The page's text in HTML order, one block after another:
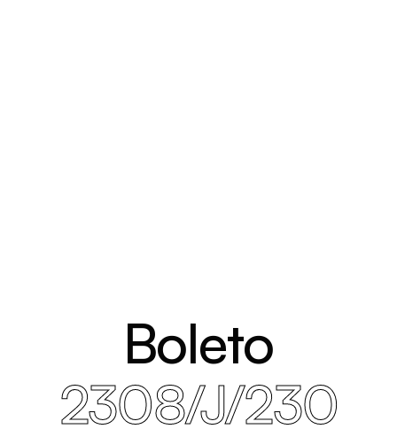
Boleto
2308/J/230